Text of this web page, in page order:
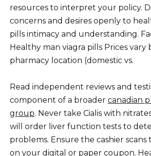
resources to interpret your policy.
concerns and desires openly to
pills intimacy and understanding.
Healthy man viagra pills Prices vary
pharmacy location (domestic vs.
Read independent reviews and
component of a broader canadian
group. Never take Cialis with
will order liver function tests to
problems. Ensure the cashier scans
on your digital or paper coupon.